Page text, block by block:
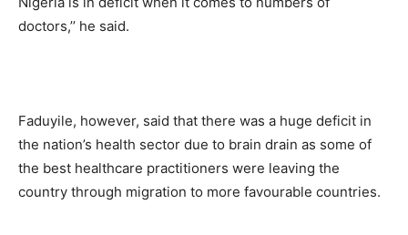
doctors,’’ he said.
Faduyile, however, said that there was a huge deficit in
the nation’s health sector due to brain drain as some of
the best healthcare practitioners were leaving the
country through migration to more favourable countries.